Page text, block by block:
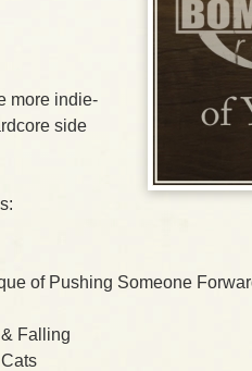
more indie-
side
of Pushing Someone
Falling